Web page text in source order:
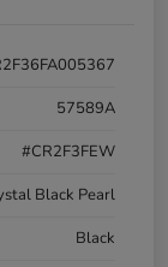
57589A
#CR2F3FEW
Black Pearl
Black